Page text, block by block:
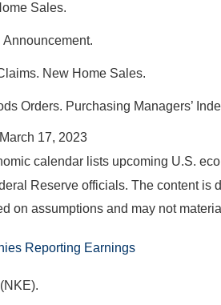
Sales.
New Home Sales.
Orders. Purchasing Managers’
17, 2023
calendar lists upcoming U.S.
Reserve officials. The content is
on assumptions and may not
Reporting Earnings